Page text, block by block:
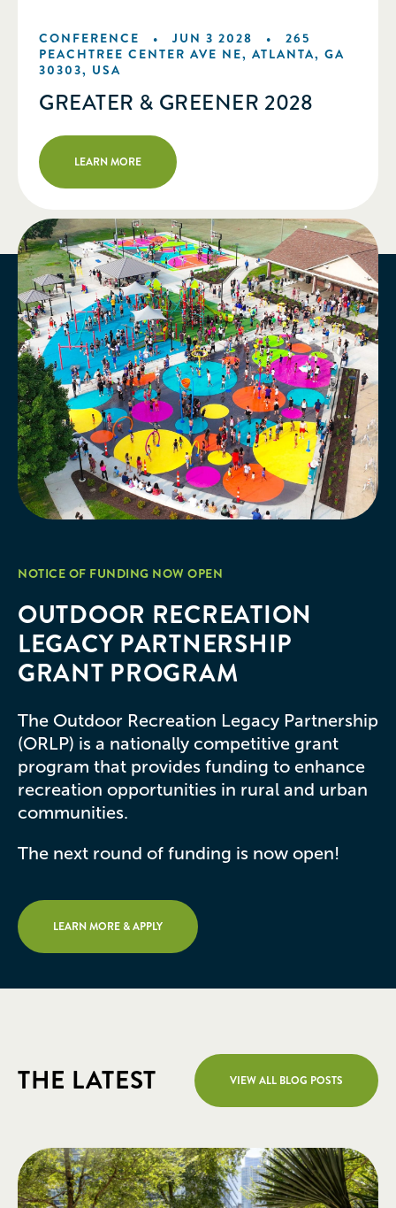
CONFERENCE •JUN 3 2028 • 265
PEACHTREE CENTER AVE NE, ATLANTA, GA
30303, USA
GREATER & GREENER 2028
LEARN MORE
NOTICE OF FUNDING NOW OPEN
OUTDOOR RECREATION
LEGACY PARTNERSHIP
GRANT PROGRAM
The Outdoor Recreation Legacy Partnership
(ORLP) is a nationally competitive grant
program that provides funding to enhance
recreation opportunities in rural and urban
communities.
The next round of funding is now open!
LEARN MORE & APPLY
THE LATEST VIEW ALL BLOG POSTS